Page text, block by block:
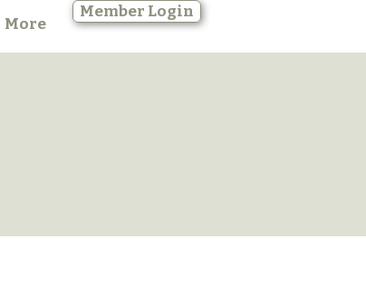
More
Member Login